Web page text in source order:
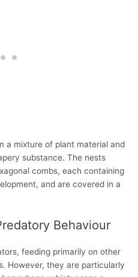
a mixture of plant material and
substance. The nests
combs, each containing
and are covered in a
Behaviour
feeding primarily on other
However, they are particularly